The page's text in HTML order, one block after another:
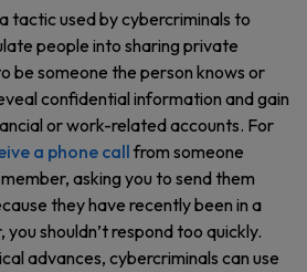
tactic used by cybercriminals to
people into sharing private
be someone the person knows or
confidential information and gain
or work-related accounts. For
a phone callfrom someone
asking you to send them
they have recently been in a
shouldn’t respond too quickly.
advances, cybercriminals can use